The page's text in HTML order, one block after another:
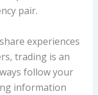
pair.
experiences
trading is an
follow your
information